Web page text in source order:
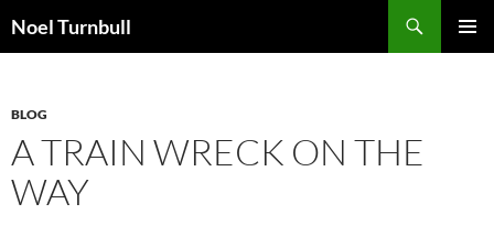
toNoel Turnbull
BLOG
A TRAIN WRECK ON THE
WAY